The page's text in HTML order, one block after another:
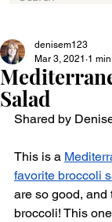
Salad
denisem123
Mar 3, 2021 1
Shared by
This is a
favorite broccoli
are so good, and
broccoli! This